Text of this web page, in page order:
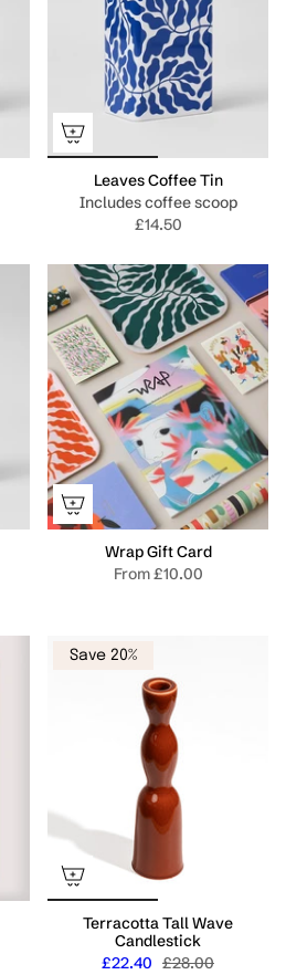
Leaves Coffee Tin
Includes coffee scoop
£14.50
Wrap Gift Card
From£10.00
Save 20%
Terracotta Tall Wave
Candlestick
£22.40 £28.00